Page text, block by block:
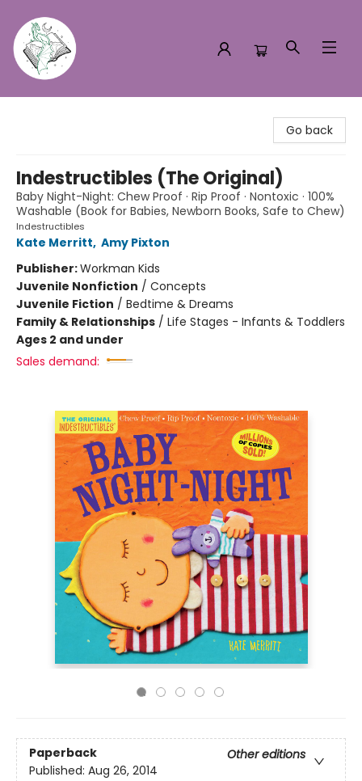
Go back
Indestructibles (The Original)
Baby Night-Night: Chew Proof · Rip Proof · Nontoxic · 100%
Washable (Book for Babies, Newborn Books, Safe to Chew)
Indestructibles
Kate Merritt, Amy Pixton
Publisher:Workman Kids
Juvenile Nonfiction / Concepts
Juvenile Fiction / Bedtime & Dreams
Family & Relationships / Life Stages - Infants & Toddlers
Ages 2 and under
Sales demand:
Paperback
Other editions
Published: Aug 26, 2014